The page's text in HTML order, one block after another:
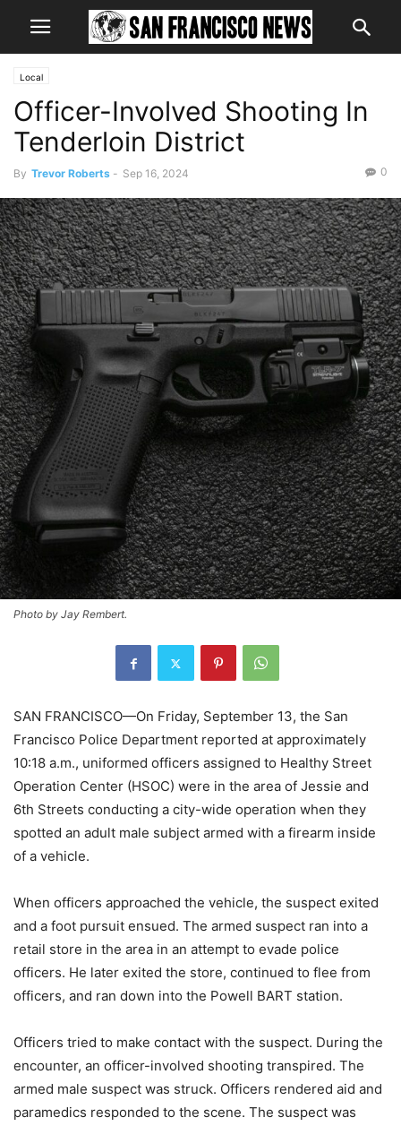
Local
Officer-Involved Shooting In
Tenderloin District
By Trevor Roberts - Sep 16, 2024 0
Photo by Jay Rembert.
SAN FRANCISCO—On Friday, September 13, the San
Francisco Police Department reported at approximately
10:18 a.m., uniformed officers assigned to Healthy Street
Operation Center (HSOC) were in the area of Jessie and
6th Streets conducting a city-wide operation when they
spotted an adult male subject armed with a firearm inside
of a vehicle.
When officers approached the vehicle, the suspect exited
and a foot pursuit ensued. The armed suspect ran into a
retail store in the area in an attempt to evade police
officers. He later exited the store, continued to flee from
officers, and ran down into the Powell BART station.
Officers tried to make contact with the suspect. During the
encounter, an officer-involved shooting transpired. The
armed male suspect was struck. Officers rendered aid and
paramedics responded to the scene. The suspect was